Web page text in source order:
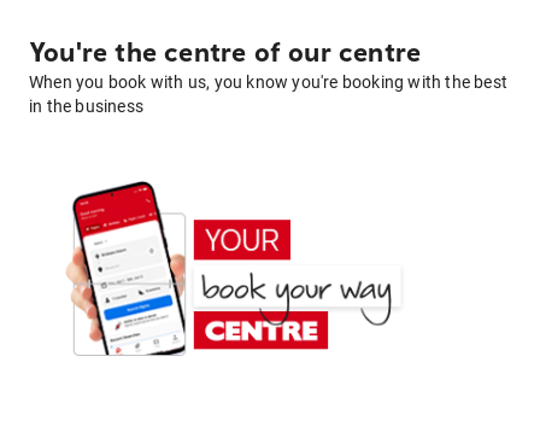
You're the centre of our centre
When you book with us, you know you're booking with the best
in the business